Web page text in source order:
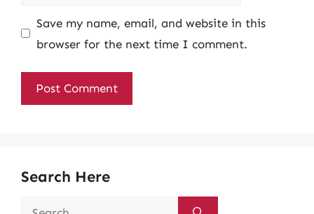
Save my name, email, and website in this
browser for the next time I comment.
Search Here
Search